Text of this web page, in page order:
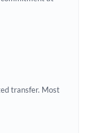
transfer. Most